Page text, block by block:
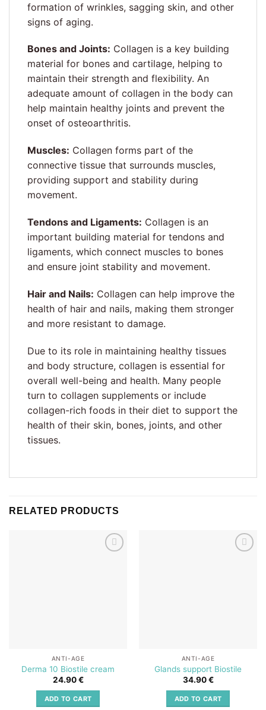
formation of wrinkles, sagging skin, and other
signs of aging.
Bones and Joints: Collagen is a key building
material for bones and cartilage, helping to
maintain their strength and flexibility. An
adequate amount of collagen in the body can
help maintain healthy joints and prevent the
onset of osteoarthritis.
Muscles: Collagen forms part of the
connective tissue that surrounds muscles,
providing support and stability during
movement.
Tendons and Ligaments: Collagen is an
important building material for tendons and
ligaments, which connect muscles to bones
and ensure joint stability and movement.
Hair and Nails: Collagen can help improve the
health of hair and nails, making them stronger
and more resistant to damage.
Due to its role in maintaining healthy tissues
and body structure, collagen is essential for
overall well-being and health. Many people
turn to collagen supplements or include
collagen-rich foods in their diet to support the
health of their skin, bones, joints, and other
tissues.
RELATED PRODUCTS
ANTI-AGE
Derma 10 Biostile cream
24.90€
ADD TO CART
ANTI-AGE
Glands support Biostile
34.90€
ADD TO CART